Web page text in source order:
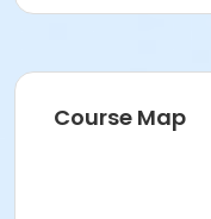
Course Map